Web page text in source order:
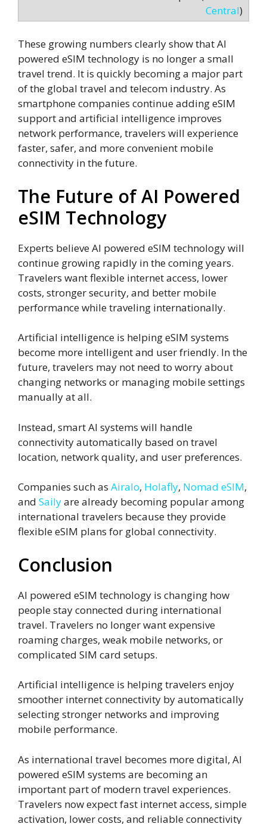
Central)
These growing numbers clearly show that AI
powered eSIM technology is no longer a small
travel trend. It is quickly becoming a major part
of the global travel and telecom industry. As
smartphone companies continue adding eSIM
support and artificial intelligence improves
network performance, travelers will experience
faster, safer, and more convenient mobile
connectivity in the future.
The Future of AI Powered
eSIM Technology
Experts believe AI powered eSIM technology will
continue growing rapidly in the coming years.
Travelers want flexible internet access, lower
costs, stronger security, and better mobile
performance while traveling internationally.
Artificial intelligence is helping eSIM systems
become more intelligent and user friendly. In the
future, travelers may not need to worry about
changing networks or managing mobile settings
manually at all.
Instead, smart AI systems will handle
connectivity automatically based on travel
location, network quality, and user preferences.
Companies such as Airalo, Holafly, Nomad eSIM,
and Sailyare already becoming popular among
international travelers because they provide
flexible eSIM plans for global connectivity.
Conclusion
AI powered eSIM technology is changing how
people stay connected during international
travel. Travelers no longer want expensive
roaming charges, weak mobile networks, or
complicated SIM card setups.
Artificial intelligence is helping travelers enjoy
smoother internet connectivity by automatically
selecting stronger networks and improving
mobile performance.
As international travel becomes more digital, AI
powered eSIM systems are becoming an
important part of modern travel experiences.
Travelers now expect fast internet access, simple
activation, lower costs, and reliable connectivity